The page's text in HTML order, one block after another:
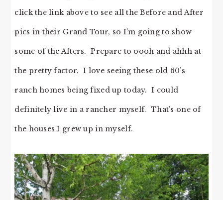
click the link above to see all the Before and After
pics in their Grand Tour, so I’m going to show
some of the Afters. Prepare to oooh and ahhh at
the pretty factor. I love seeing these old 60’s
ranch homes being fixed up today. I could
definitely live in a rancher myself. That’s one of
the houses I grew up in myself.